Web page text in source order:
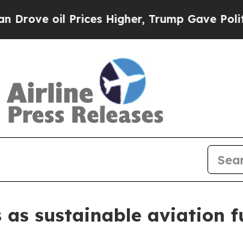
oil Prices Higher, Trump Gave
as sustainable aviation